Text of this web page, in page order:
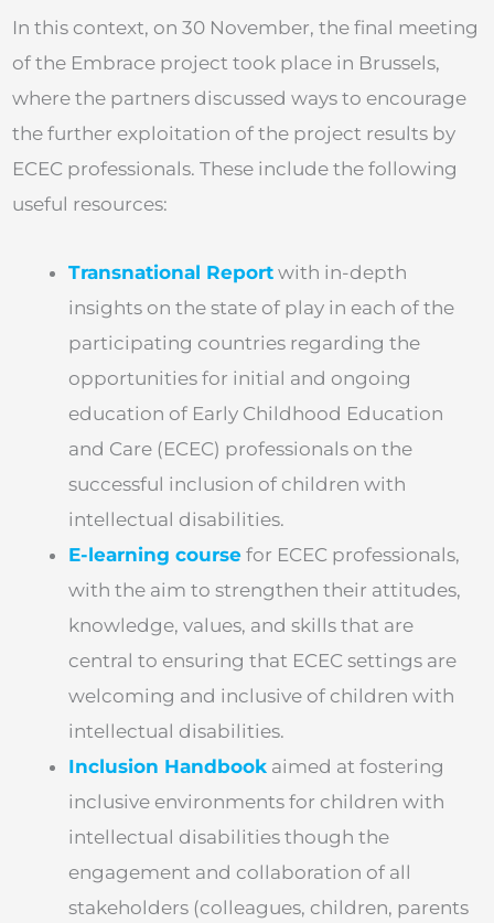
In this context, on 30 November, the final meeting
of the Embrace project took place in Brussels,
where the partners discussed ways to encourage
the further exploitation of the project results by
ECEC professionals. These include the following
useful resources:
Transnational Report with in-depth
insights on the state of play in each of the
participating countries regarding the
opportunities for initial and ongoing
education of Early Childhood Education
and Care (ECEC) professionals on the
successful inclusion of children with
intellectual disabilities.
E-learning course for ECEC professionals,
with the aim to strengthen their attitudes,
knowledge, values, and skills that are
central to ensuring that ECEC settings are
welcoming and inclusive of children with
intellectual disabilities.
Inclusion Handbook aimed at fostering
inclusive environments for children with
intellectual disabilities though the
engagement and collaboration of all
stakeholders (colleagues, children, parents